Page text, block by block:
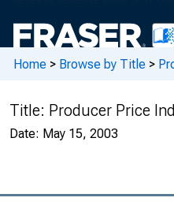
Home > Browse by Title >
Title: Producer Price
Date: May 15, 2003